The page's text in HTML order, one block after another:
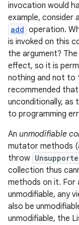
invocation would
example,
add operation.
is invoked on this
the argument?
effect, so it is
nothing and not to
recommended
unconditionally, as
to programming
An unmodifiable
mutator methods
throw
collection thus
methods on it. For
unmodifiable, any
also be
unmodifiable, the